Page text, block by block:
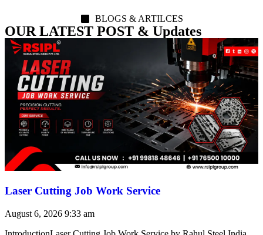
BLOGS & ARTILCES
OUR LATEST POST & Updates
Laser Cutting Job Work Service
August 6, 2026 9:33 am